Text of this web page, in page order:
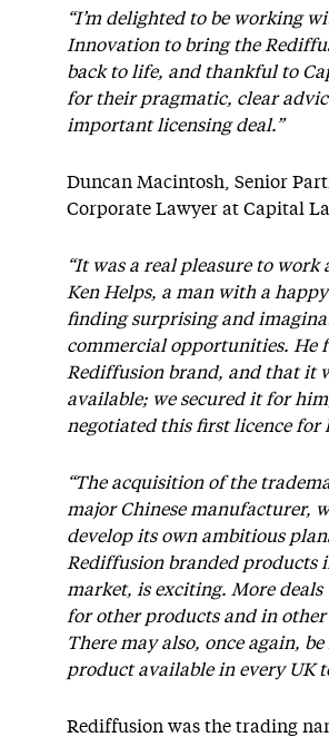
“I’m delighted to be working
Innovation to bring the
back to life, and thankful to
for their pragmatic, clear
important licensing deal.”
Duncan Macintosh, Senior
Corporate Lawyer at Capital
“It was a real pleasure to work
Ken Helps, a man with a
finding surprising and
commercial opportunities. He
Rediffusion brand, and that it
available; we secured it for
negotiated this first licence for
“The acquisition of the
major Chinese manufacturer,
develop its own ambitious
Rediffusion branded products
market, is exciting. More
for other products and in other
There may also, once again,
product available in every UK
Rediffusion was the trading